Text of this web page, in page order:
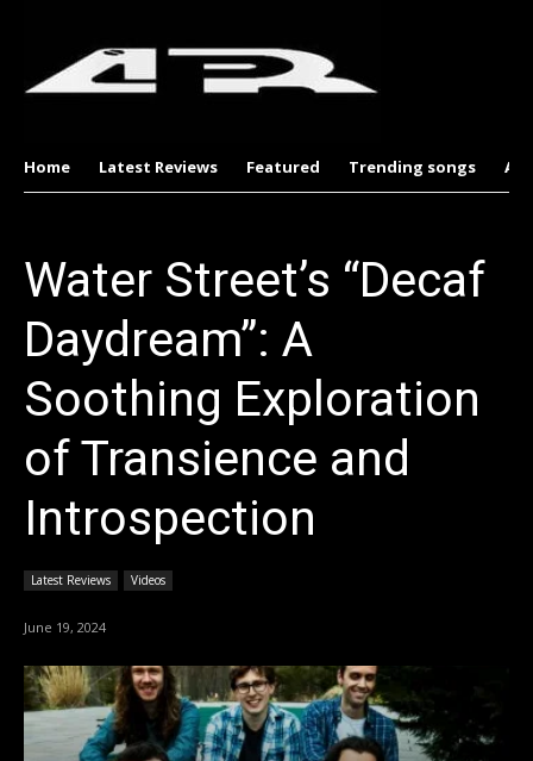
Home Latest Reviews Featured Trending songs
Water Street’s “Decaf
Daydream”: A
Soothing Exploration
of Transience and
Introspection
Latest Reviews Videos
June 19, 2024